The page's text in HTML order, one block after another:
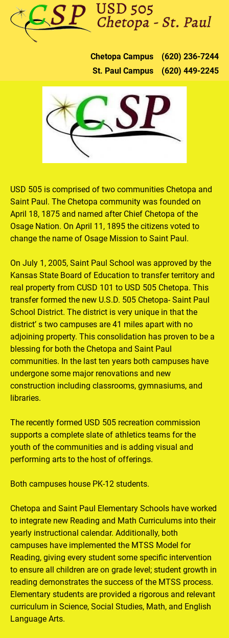
HOME DISTRICT CHETOPA ST.
Chetopa Campus    (620) 236-7244
St. Paul Campus    (620) 449-2245
USD 505 is comprised of two communities Chetopa and
Saint Paul. The Chetopa community was founded on
April 18, 1875 and named after Chief Chetopa of the
Osage Nation. On April 11, 1895 the citizens voted to
change the name of Osage Mission to Saint Paul.
On July 1, 2005, Saint Paul School was approved by the
Kansas State Board of Education to transfer territory and
real property from CUSD 101 to USD 505 Chetopa. This
transfer formed the new U.S.D. 505 Chetopa- Saint Paul
School District. The district is very unique in that the
district’ s two campuses are 41 miles apart with no
adjoining property. This consolidation has proven to be a
blessing for both the Chetopa and Saint Paul
communities. In the last ten years both campuses have
undergone some major renovations and new
construction including classrooms, gymnasiums, and
libraries.
The recently formed USD 505 recreation commission
supports a complete slate of athletics teams for the
youth of the communities and is adding visual and
performing arts to the host of offerings.
Both campuses house PK-12 students.
Chetopa and Saint Paul Elementary Schools have worked
to integrate new Reading and Math Curriculums into their
yearly instructional calendar. Additionally, both
campuses have implemented the MTSS Model for
Reading, giving every student some specific intervention
to ensure all children are on grade level; student growth in
reading demonstrates the success of the MTSS process.
Elementary students are provided a rigorous and relevant
curriculum in Science, Social Studies, Math, and English
Language Arts.